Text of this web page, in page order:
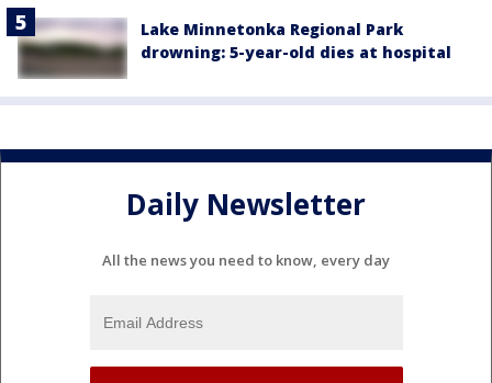
Lake Minnetonka Regional Park
drowning: 5-year-old dies at hospital
Daily Newsletter
All the news you need to know, every day